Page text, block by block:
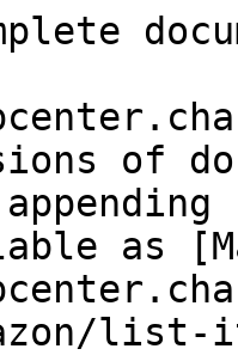
of
as
list-